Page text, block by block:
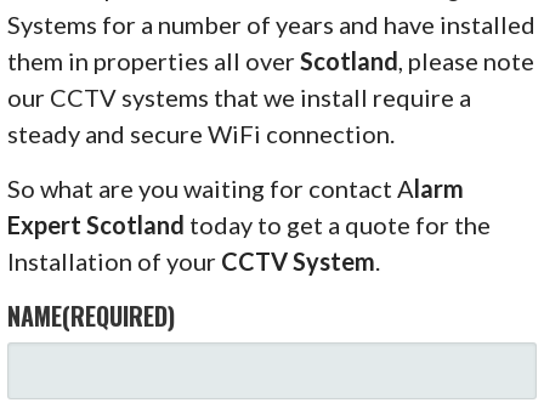
Systems for a number of years and have installed
them in properties all overScotland , please note
our CCTV systems that we install require a
steady and secure WiFi connection.
So what are you waiting for contact Alarm
Expert Scotland today to get a quote for the
Installation of your CCTV System
NAME(REQUIRED)